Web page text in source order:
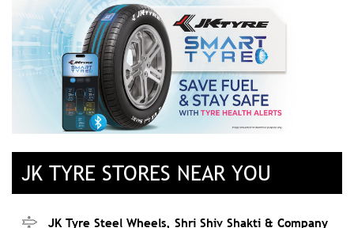
JK TYRE STORES NEAR YOU
JK Tyre Steel Wheels, Shri Shiv Shakti & Company